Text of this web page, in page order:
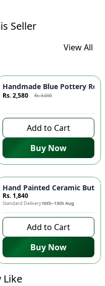
Seller
View All
Painted Ceramic
Azaadi Sale -14%
Handmade Blue Pottery
Rs. 2,580 Rs. 3,000
Add to Cart
Buy Now
6 ☕ - Includes Teapot,
Hand Painted Ceramic
Rs. 1,840
Standard Delivery10th–13th Aug
Add to Cart
Buy Now
Like